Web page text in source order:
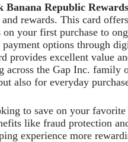
Banana Republic
rewards. This card
on your first purchase to
options through
provides excellent value
across the Gap Inc. family
also for everyday
to save on your
like fraud protection
experience more